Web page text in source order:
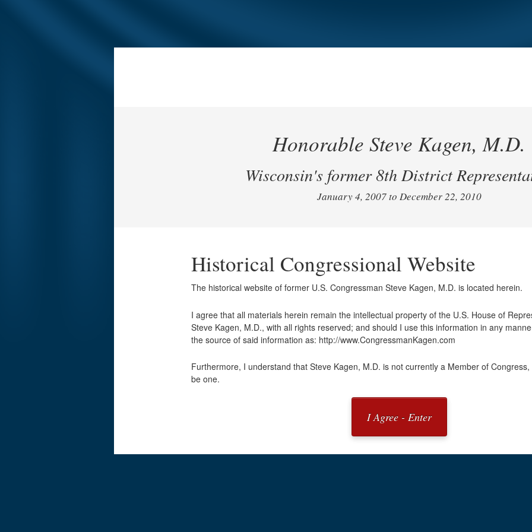
Honorable Steve Kagen, M.D.
Wisconsin's former 8th District
January 4, 2007 to December 22, 2010
Historical Congressional Website
The historical website of former U.S. Congressman Steve Kagen, M.D. is located herein.
I agree that all materials herein remain the intellectual property of the U.S. House of
Steve Kagen, M.D., with all rights reserved; and should I use this information in any
the source of said information as: http://www.CongressmanKagen.com
Furthermore, I understand that Steve Kagen, M.D. is not currently a Member of
be one.
I Agree - Enter